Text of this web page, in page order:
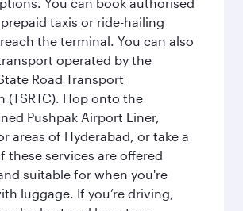
taxis or ride-hailing
the terminal. You can also
operated by the
Road Transport
(TSRTC). Hop onto the
Pushpak Airport Liner,
areas of Hyderabad, or take a
these services are offered
suitable for when you're
luggage. If you’re driving,